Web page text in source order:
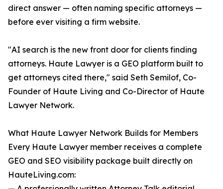
direct answer — often naming specific attorneys —
before ever visiting a firm website.
"AI search is the new front door for clients finding
attorneys. Haute Lawyer is a GEO platform built to
get attorneys cited there," said Seth Semilof, Co-
Founder of Haute Living and Co-Director of Haute
Lawyer Network.
What Haute Lawyer Network Builds for Members
Every Haute Lawyer member receives a complete
GEO and SEO visibility package built directly on
HauteLiving.com: